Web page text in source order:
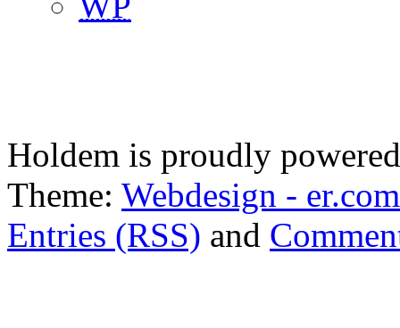
Holdem is proudly
Theme: Webdesign - er.com
Entries (RSS) and